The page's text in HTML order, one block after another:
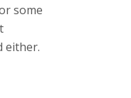
some
either.